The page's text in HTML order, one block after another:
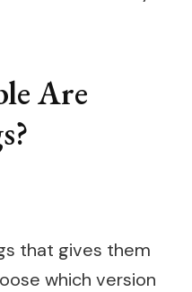
Are
that gives them
which version